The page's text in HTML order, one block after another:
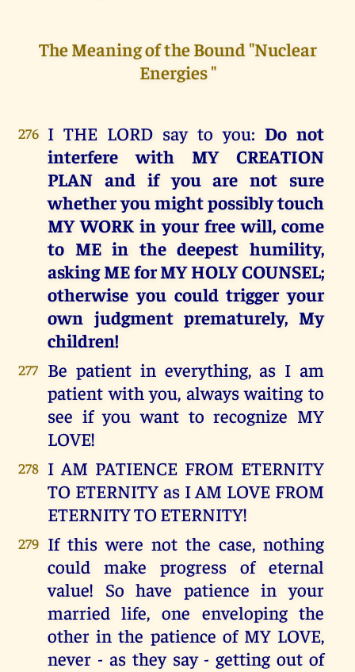
The Meaning of the Bound "Nuclear
Energies "
276 I THE LORD say to you:Do not
interfere with MY CREATION
PLAN and if you are not sure
whether you might possibly touch
MY WORK in your free will, come
to ME in the deepest humility,
asking ME for MY HOLY COUNSEL;
otherwise you could trigger your
own judgment prematurely, My
children!
277 Be patient in everything, as I am
patient with you, always waiting to
see if you want to recognize MY
LOVE!
278 I AM PATIENCE FROM ETERNITY
TO ETERNITY as I AM LOVE FROM
ETERNITY TO ETERNITY!
279 If this were not the case, nothing
could make progress of eternal
value! So have patience in your
married life, one enveloping the
other in the patience of MY LOVE,
never - as they say - getting out of